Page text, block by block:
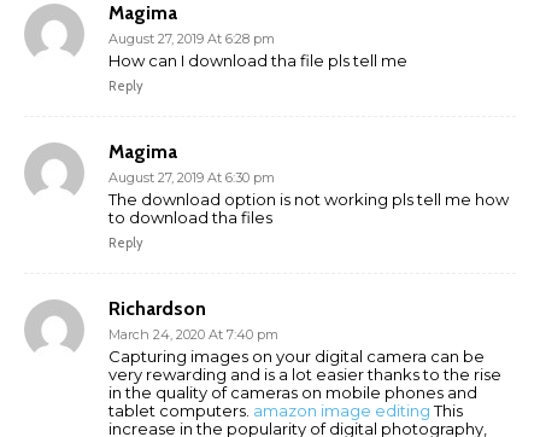
Magima
August 27, 2019 At 6:28 pm
How can I download tha file pls tell me
Reply
Magima
August 27, 2019 At 6:30 pm
The download option is not working pls tell me how
to download tha files
Reply
Richardson
March 24, 2020 At 7:40 pm
Capturing images on your digital camera can be
very rewarding and is a lot easier thanks to the rise
in the quality of cameras on mobile phones and
tablet computers. amazon image editingThis
increase in the popularity of digital photography,